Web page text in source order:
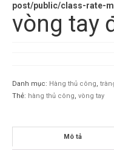
post/public/class-rate-
vòng tay
Danh mục: Hàng thủ công,
Thẻ: hàng thủ công, vòng tay
Mô tả